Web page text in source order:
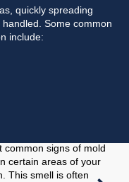
quickly spreading
Some common
include:
common signs of mold
certain areas of your
This smell is often